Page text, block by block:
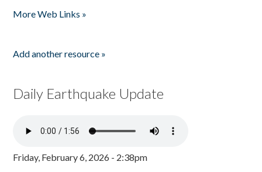
More Web Links »
Add another resource »
Daily Earthquake Update
Friday, February 6, 2026 - 2:38pm